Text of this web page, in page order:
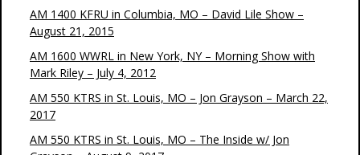
AM 1400 KFRU in Columbia, MO – David Lile Show –
August 21, 2015
AM 1600 WWRL in New York, NY – Morning Show with
Mark Riley – July 4, 2012
AM 550 KTRS in St. Louis, MO – Jon Grayson – March 22,
2017
AM 550 KTRS in St. Louis, MO – The Inside w/ Jon